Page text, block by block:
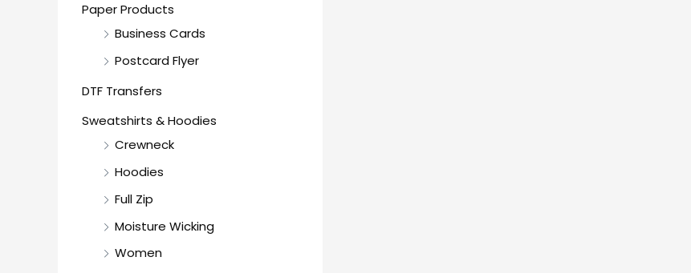
Paper Products
Business Cards
Postcard Flyer
DTF Transfers
Sweatshirts & Hoodies
Crewneck
Hoodies
Full Zip
Moisture Wicking
Women